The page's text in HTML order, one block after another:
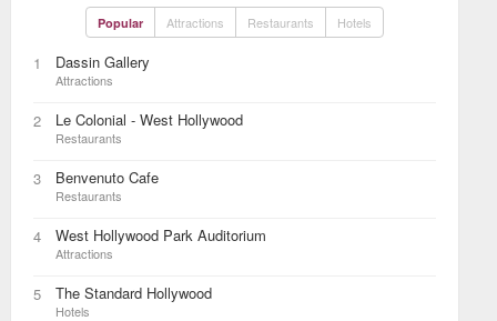
Popular Attractions Restaurants Hotels
1 Dassin Gallery
Attractions
2 Le Colonial - West Hollywood
Restaurants
3 Benvenuto Cafe
Restaurants
4 West Hollywood Park Auditorium
Attractions
5 The Standard Hollywood
Hotels